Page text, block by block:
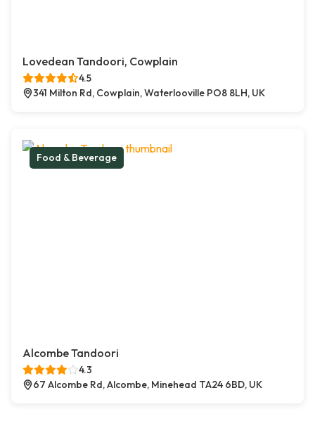
Lovedean Tandoori, Cowplain
4.5
341 Milton Rd, Cowplain, Waterlooville PO8 8LH, UK
Food & Beverage
Alcombe Tandoori
4.3
67 Alcombe Rd, Alcombe, Minehead TA24 6BD, UK